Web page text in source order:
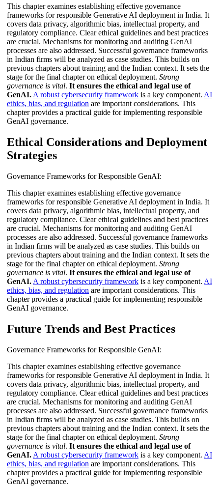
This chapter examines establishing effective governance
frameworks for responsible Generative AI deployment in India. It
covers data privacy, algorithmic bias, intellectual property, and
regulatory compliance. Clear ethical guidelines and best practices
are crucial. Mechanisms for monitoring and auditing GenAI
processes are also addressed. Successful governance frameworks
in Indian firms will be analyzed as case studies. This builds on
previous chapters about training and the Indian context. It sets the
stage for the final chapter on ethical deployment. Strong
governance is vital. It ensures the ethical and legal use of
GenAI. A robust cybersecurity framework is a key component. AI
ethics, bias, and regulation are important considerations. This
chapter provides a practical guide for implementing responsible
GenAI governance.
Ethical Considerations and Deployment
Strategies
Governance Frameworks for Responsible GenAI:
This chapter examines establishing effective governance
frameworks for responsible Generative AI deployment in India. It
covers data privacy, algorithmic bias, intellectual property, and
regulatory compliance. Clear ethical guidelines and best practices
are crucial. Mechanisms for monitoring and auditing GenAI
processes are also addressed. Successful governance frameworks
in Indian firms will be analyzed as case studies. This builds on
previous chapters about training and the Indian context. It sets the
stage for the final chapter on ethical deployment. Strong
governance is vital. It ensures the ethical and legal use of
GenAI. A robust cybersecurity framework is a key component. AI
ethics, bias, and regulation are important considerations. This
chapter provides a practical guide for implementing responsible
GenAI governance.
Future Trends and Best Practices
Governance Frameworks for Responsible GenAI:
This chapter examines establishing effective governance
frameworks for responsible Generative AI deployment in India. It
covers data privacy, algorithmic bias, intellectual property, and
regulatory compliance. Clear ethical guidelines and best practices
are crucial. Mechanisms for monitoring and auditing GenAI
processes are also addressed. Successful governance frameworks
in Indian firms will be analyzed as case studies. This builds on
previous chapters about training and the Indian context. It sets the
stage for the final chapter on ethical deployment. Strong
governance is vital. It ensures the ethical and legal use of
GenAI. A robust cybersecurity framework is a key component. AI
ethics, bias, and regulation are important considerations. This
chapter provides a practical guide for implementing responsible
GenAI governance.